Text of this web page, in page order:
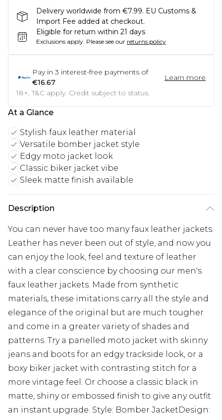
Delivery worldwide from €7.99. EU Customs &
Import Fee added at checkout.
Eligible for return within 21 days
Exclusions apply. Please see our returns policy
Pay in 3 interest-free payments of
€16.67
Learn more
18+, T&C apply. Credit subject to status.
At a Glance
Stylish faux leather material
Versatile bomber jacket style
Edgy moto jacket look
Classic biker jacket vibe
Sleek matte finish available
Description
You can never have too many faux leather jackets.
Leather has never been out of style, and now you
can enjoy the look, feel and texture of leather
with a clear conscience by choosing our men's
faux leather jackets. Made from synthetic
materials, these imitations carry all the style and
elegance of the original but are much tougher
and come in a greater variety of shades and
patterns. Try a panelled moto jacket with skinny
jeans and boots for an edgy trackside look, or a
boxy biker jacket with contrasting stitch for a
more vintage feel. Or choose a classic black in
matte, shiny or embossed finish to give any outfit
an instant upgrade. Style: Bomber JacketDesign: